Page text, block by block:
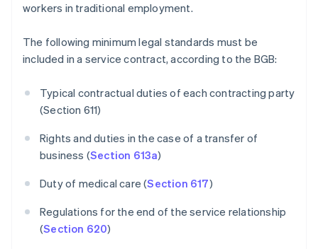
workers in traditional employment.
The following minimum legal standards must be
included in a service contract, according to the BGB:
Typical contractual duties of each contracting party
(Section 611)
Rights and duties in the case of a transfer of
business (Section 613a)
Duty of medical care (Section 617)
Regulations for the end of the service relationship
(Section 620)